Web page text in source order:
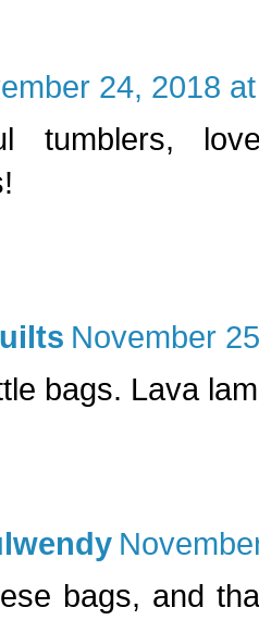
24, 2018
tumblers,
November
bags. Lava
bags, and